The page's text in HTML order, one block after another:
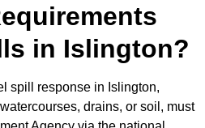
in Islington?
spill response in Islington,
drains, or soil, must